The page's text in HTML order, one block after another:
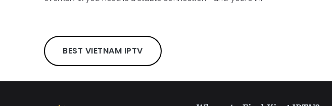
BEST VIETNAM IPTV